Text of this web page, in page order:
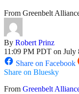
From Greenbelt
By Robert Prinz
11:09 PM PDT on July
Share on Facebook
Share on Bluesky
From Greenbelt